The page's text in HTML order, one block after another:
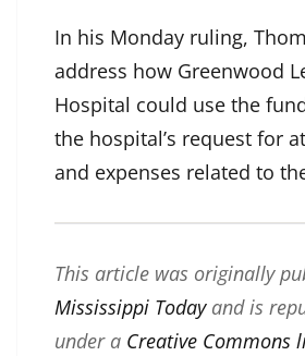
In his Monday ruling,
address how Greenwood
Hospital could use the
the hospital’s request for
and expenses related to
This article was originally
Mississippi Todayand is
under a Creative Commons